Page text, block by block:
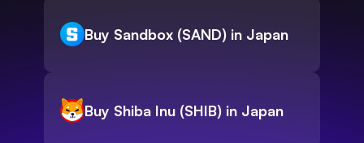
Buy Sandbox (SAND) in Japan
Buy Shiba Inu (SHIB) in Japan